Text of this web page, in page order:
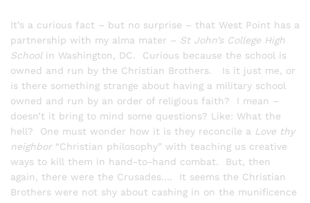
It’s a curious fact – but no surprise – that West Point has a
partnership with my alma mater – St John’s College High
Schoolin Washington, DC. Curious because the school is
owned and run by the Christian Brothers. Is it just me, or
is there something strange about having a military school
owned and run by an order of religious faith? I mean –
doesn’t it bring to mind some questions? Like: What the
hell? One must wonder how it is they reconcile a Love thy
neighbor“Christian philosophy” with teaching us creative
ways to kill them in hand-to-hand combat. But, then
again, there were the Crusades…. It seems the Christian
Brothers were not shy about cashing in on the munificence